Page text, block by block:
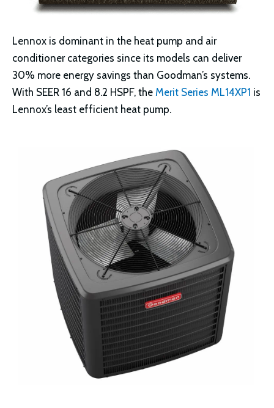
Lennox is dominant in the heat pump and air
conditioner categories since its models can deliver
30% more energy savings than Goodman’s systems.
With SEER 16 and 8.2 HSPF, the Merit Series ML14XP1 is
Lennox’s least efficient heat pump.